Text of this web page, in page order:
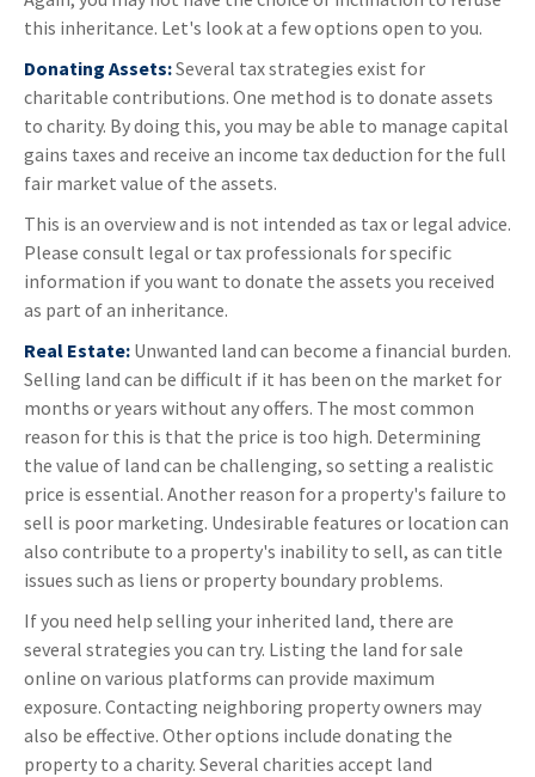
this inheritance. Let's look at a few options open to you.
Donating Assets:Several tax strategies exist for
charitable contributions. One method is to donate assets
to charity. By doing this, you may be able to manage capital
gains taxes and receive an income tax deduction for the full
fair market value of the assets.
This is an overview and is not intended as tax or legal advice.
Please consult legal or tax professionals for specific
information if you want to donate the assets you received
as part of an inheritance.
Real Estate: Unwanted land can become a financial burden.
Selling land can be difficult if it has been on the market for
months or years without any offers. The most common
reason for this is that the price is too high. Determining
the value of land can be challenging, so setting a realistic
price is essential. Another reason for a property's failure to
sell is poor marketing. Undesirable features or location can
also contribute to a property's inability to sell, as can title
issues such as liens or property boundary problems.
If you need help selling your inherited land, there are
several strategies you can try. Listing the land for sale
online on various platforms can provide maximum
exposure. Contacting neighboring property owners may
also be effective. Other options include donating the
property to a charity. Several charities accept land